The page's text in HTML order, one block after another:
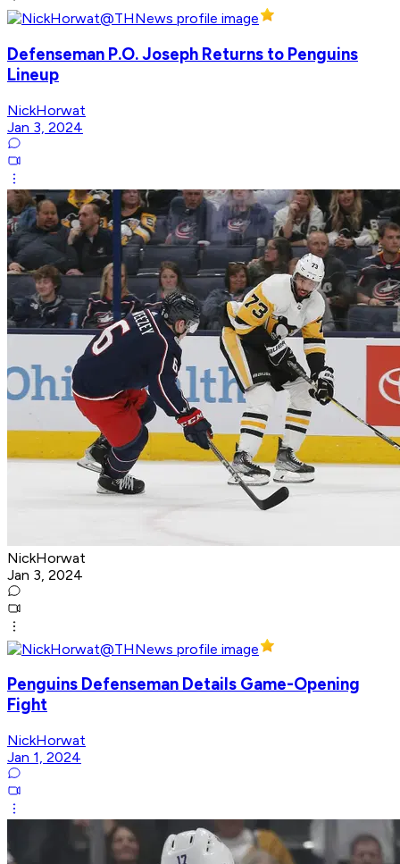
Defenseman P.O. Joseph Returns to Penguins
Lineup
NickHorwat
Jan 3, 2024
NickHorwat
Jan 3, 2024
Penguins Defenseman Details Game-Opening
Fight
NickHorwat
Jan 1, 2024